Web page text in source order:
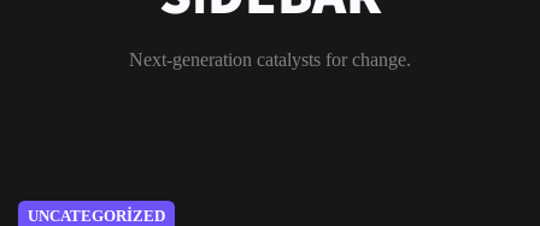
Next-generation catalysts for change.
UNCATEGORIZED